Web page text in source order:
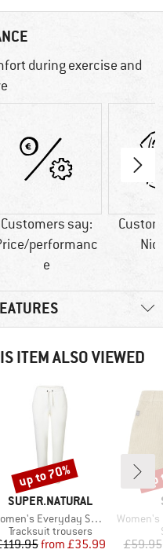
during exercise and
Customers say:
performanc
e
ITEM ALSO VIEWED
BRAND
SUPER.NATURAL
Everyday Sweatpant
Product group
Tracksuit trousers
Price
Reduced Price
from £35.99
Discount
up to 70%
Item(s)
Women's Hemp55
£59.95